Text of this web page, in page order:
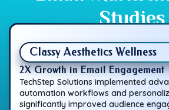
Studies
Classy Aesthetics Wellness
2X Growth in Email Engagement
TechStep Solutions implemented
automation workflows and
significantly improved audience